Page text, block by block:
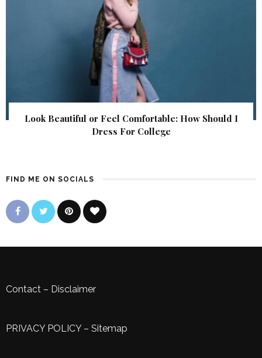
Look Beautiful or Feel Comfortable: How Should I
Dress For College
FIND ME ON SOCIALS
Contact – Disclaimer
PRIVACY POLICY– Sitemap